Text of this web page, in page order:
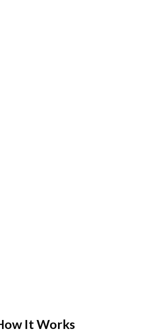
It Works